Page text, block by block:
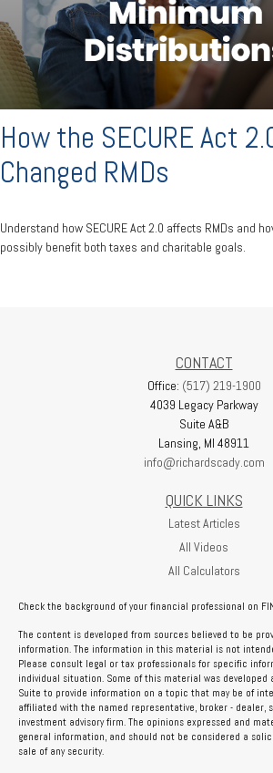
How the SECURE Act
Changed RMDs
Understand how SECURE Act 2.0 affects RMDs and
possibly benefit both taxes and charitable goals.
CONTACT
Office: (517) 219-1900
4039 Legacy Parkway
Suite A&B
Lansing, MI 48911
info@richardscady.com
QUICK LINKS
Latest Articles
All Videos
All Calculators
Check the background of your financial professional on
The content is developed from sources believed to be
information. The information in this material is not
Please consult legal or tax professionals for specific
individual situation. Some of this material was developed
Suite to provide information on a topic that may be of
affiliated with the named representative, broker - dealer,
investment advisory firm. The opinions expressed and
general information, and should not be considered a
sale of any security.